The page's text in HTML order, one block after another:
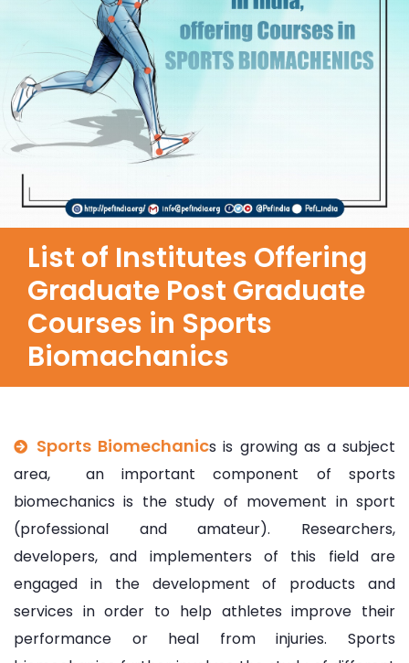
List of Institutes Offering
Graduate Post Graduate
Courses in Sports
Biomachanics
Sports Biomechanics is growing as a subject
area, an important component of sports
biomechanics is the study of movement in sport
(professional and amateur). Researchers,
developers, and implementers of this field are
engaged in the development of products and
services in order to help athletes improve their
performance or heal from injuries. Sports